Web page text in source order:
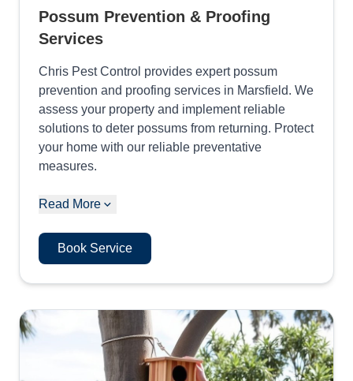
Possum Prevention & Proofing
Services
Chris Pest Control provides expert possum
prevention and proofing services in Marsfield. We
assess your property and implement reliable
solutions to deter possums from returning. Protect
your home with our reliable preventative
measures.
Read More
Book Service